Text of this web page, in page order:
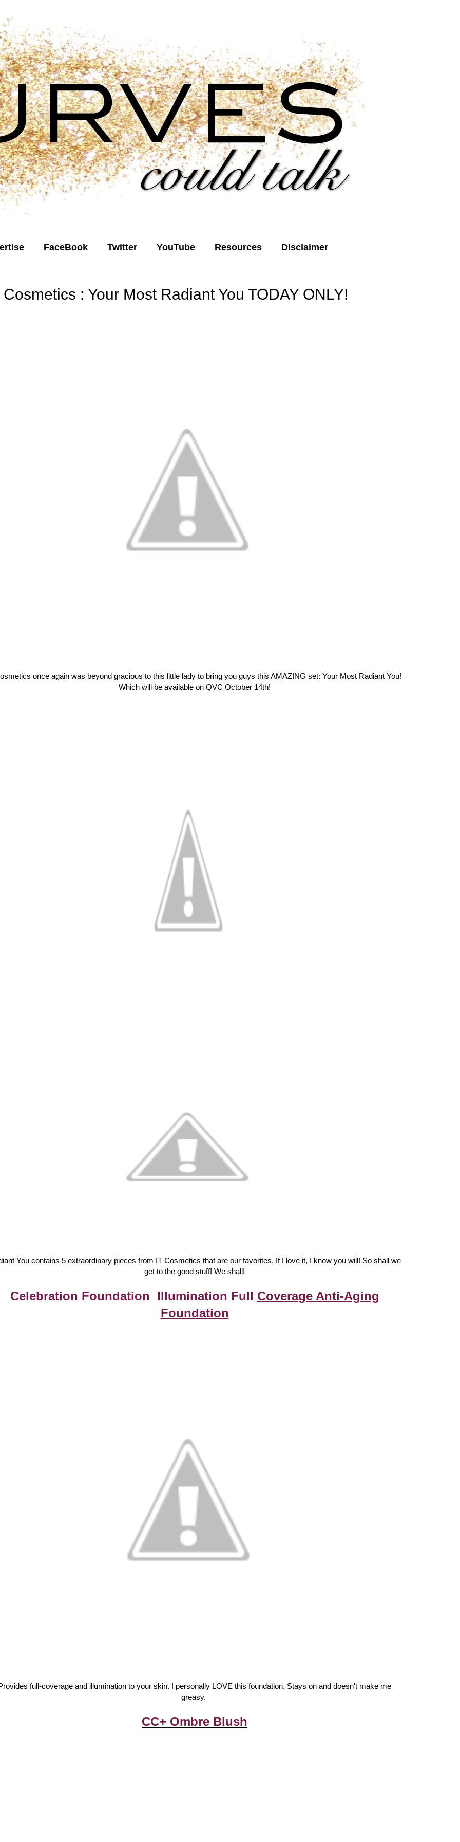
FaceBook Twitter YouTube Resources Disclaimer
Cosmetics : Your Most Radiant You TODAY ONLY!
once again was beyond gracious to this little lady to bring you guys this AMAZING set: Your Most Radiant You!
Which will be available on QVC October 14th!
You contains 5 extraordinary pieces from IT Cosmetics that are our favorites. If I love it, I know you will! So shall we
get to the good stuff! We shall!
Celebration Foundation Illumination Full Coverage Anti-Aging
Foundation
full-coverage and illumination to your skin. I personally LOVE this foundation. Stays on and doesn't make me
greasy.
CC+ Ombre Blush